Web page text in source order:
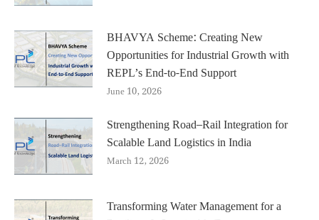
BHAVYA Scheme: Creating New
Opportunities for Industrial Growth with
REPL’s End-to-End Support
June 10, 2026
Strengthening Road–Rail Integration for
Scalable Land Logistics in India
March 12, 2026
Transforming Water Management for a